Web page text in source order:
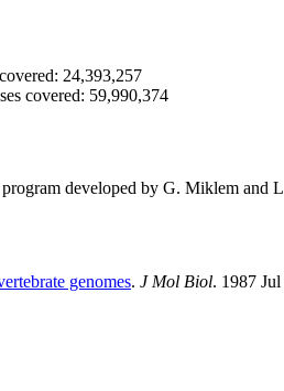
24,393,257
covered: 59,990,374
developed by G. Miklem and
genomes. J Mol Biol. 1987